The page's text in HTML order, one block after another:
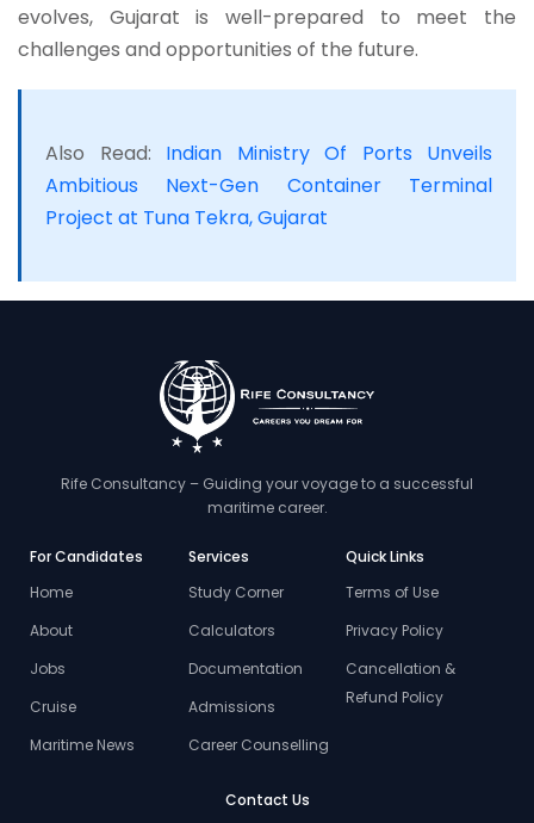
evolves, Gujarat is well-prepared to meet the
challenges and opportunities of the future.
Also Read: Indian Ministry Of Ports Unveils
Ambitious Next-Gen Container Terminal
Project at Tuna Tekra, Gujarat
Rife Consultancy – Guiding your voyage to a successful
maritime career.
For Candidates
Home
About
Jobs
Cruise
Maritime News
Services
Study Corner
Calculators
Documentation
Admissions
Career Counselling
Quick Links
Terms of Use
Privacy Policy
Cancellation &
Refund Policy
Contact Us